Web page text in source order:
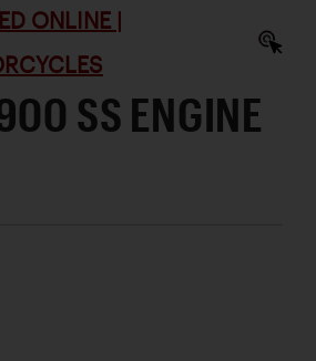
ONLINE |
SS ENGINE